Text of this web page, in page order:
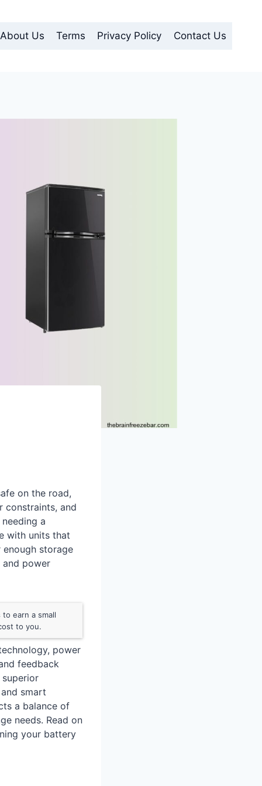
About Us Terms Privacy Policy Contact Us
on the road,
constraints, and
a
with units that
storage
and power
earn a small
to you.
power
feedback
smart
a balance of
needs. Read on
your battery